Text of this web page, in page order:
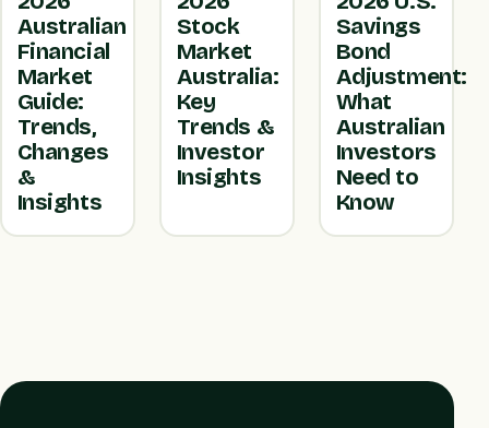
Australian
Financial
Market
Guide:
Trends,
Changes
&
Insights
Stock
Market
Australia:
Key
Trends &
Investor
Insights
Savings
Bond
Adjustment:
What
Australian
Investors
Need to
Know